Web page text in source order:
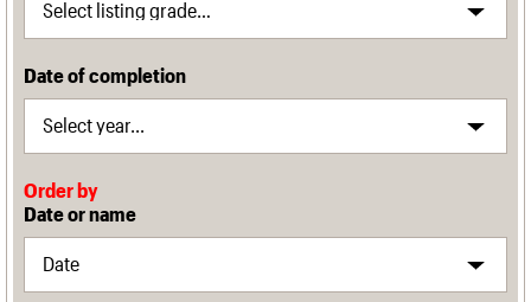
Date of completion
Order by
Date or name